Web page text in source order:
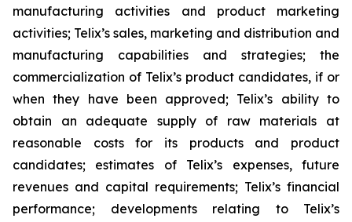
manufacturing activities and product marketing
activities; Telix’s sales, marketing and distribution and
manufacturing capabilities and strategies; the
commercialization of Telix’s product candidates, if or
when they have been approved; Telix’s ability to
obtain an adequate supply of raw materials at
reasonable costs for its products and product
candidates; estimates of Telix’s expenses, future
revenues and capital requirements; Telix’s financial
performance; developments relating to Telix’s